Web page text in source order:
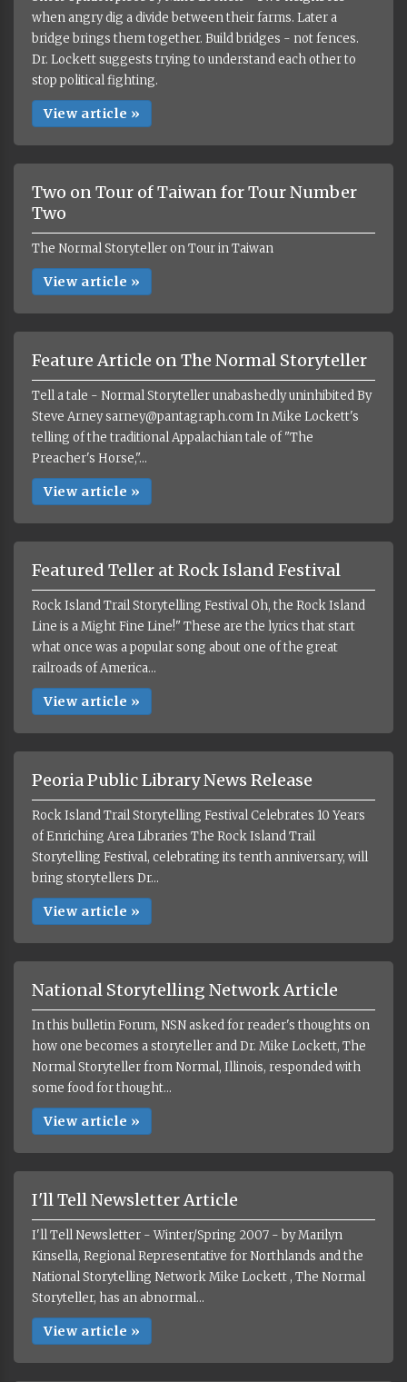
when angry dig a divide between their farms. Later a
bridge brings them together. Build bridges - not fences.
Dr. Lockett suggests trying to understand each other to
stop political fighting.
View article »
Two on Tour of Taiwan for Tour Number
Two
The Normal Storyteller on Tour in Taiwan
View article »
Feature Article on The Normal Storyteller
Tell a tale - Normal Storyteller unabashedly uninhibited By
Steve Arney sarney@pantagraph.com In Mike Lockett's
telling of the traditional Appalachian tale of "The
Preacher's Horse,"...
View article »
Featured Teller at Rock Island Festival
Rock Island Trail Storytelling Festival Oh, the Rock Island
Line is a Might Fine Line!" These are the lyrics that start
what once was a popular song about one of the great
railroads of America...
View article »
Peoria Public Library News Release
Rock Island Trail Storytelling Festival Celebrates 10 Years
of Enriching Area Libraries The Rock Island Trail
Storytelling Festival, celebrating its tenth anniversary, will
bring storytellers Dr...
View article »
National Storytelling Network Article
In this bulletin Forum, NSN asked for reader's thoughts on
how one becomes a storyteller and Dr. Mike Lockett, The
Normal Storyteller from Normal, Illinois, responded with
some food for thought...
View article »
I'll Tell Newsletter Article
I'll Tell Newsletter - Winter/Spring 2007 - by Marilyn
Kinsella, Regional Representative for Northlands and the
National Storytelling Network Mike Lockett , The Normal
Storyteller, has an abnormal...
View article »